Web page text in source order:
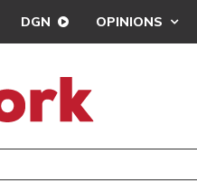
DGN OPINIONS